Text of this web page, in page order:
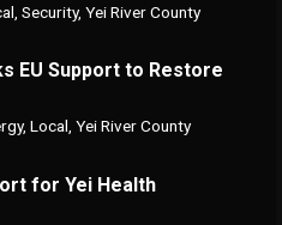
Security, Yei River County
EU Support to Restore
, Local, Yei River County
for Yei Health